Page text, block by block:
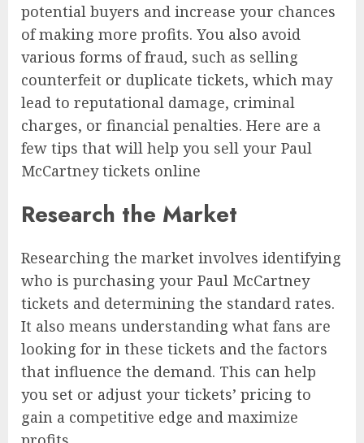
potential buyers and increase your chances
of making more profits. You also avoid
various forms of fraud, such as selling
counterfeit or duplicate tickets, which may
lead to reputational damage, criminal
charges, or financial penalties. Here are a
few tips that will help you sell your Paul
McCartney tickets online
Research the Market
Researching the market involves identifying
who is purchasing your Paul McCartney
tickets and determining the standard rates.
It also means understanding what fans are
looking for in these tickets and the factors
that influence the demand. This can help
you set or adjust your tickets’ pricing to
gain a competitive edge and maximize